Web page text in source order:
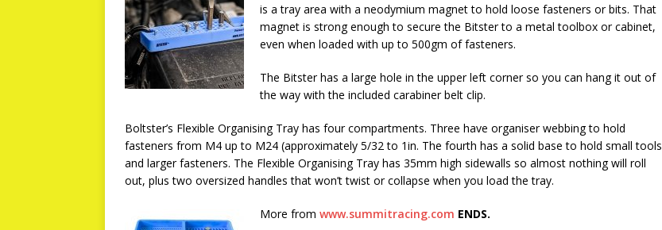
is a tray area with a neodymium magnet to hold loose fasteners or bits. That
magnet is strong enough to secure the Bitster to a metal toolbox or cabinet,
even when loaded with up to 500gm of fasteners.
The Bitster has a large hole in the upper left corner so you can hang it out of
the way with the included carabiner belt clip.
Boltster’s Flexible Organising Tray has four compartments. Three have organiser webbing to hold
fasteners from M4 up to M24 (approximately 5/32 to 1in. The fourth has a solid base to hold small tools
and larger fasteners. The Flexible Organising Tray has 35mm high sidewalls so almost nothing will roll
out, plus two oversized handles that won’t twist or collapse when you load the tray.
More from www.summitracing.com ENDS.